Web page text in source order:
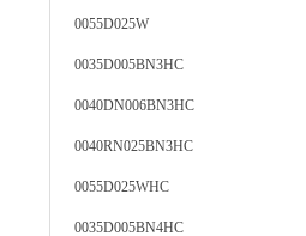
0055D025W
0035D005BN3HC
0040DN006BN3HC
0040RN025BN3HC
0055D025WHC
0035D005BN4HC